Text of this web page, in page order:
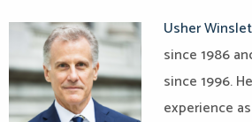
Usher
since 1986
since 1996.
experience